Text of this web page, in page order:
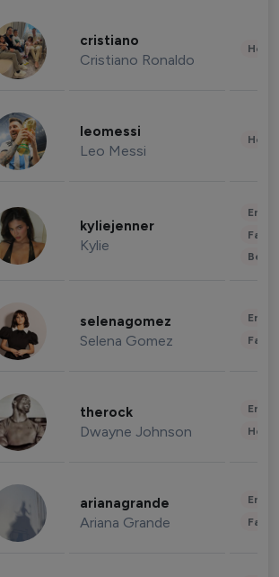
cristiano
Cristiano Ronaldo
leomessi
Leo Messi
kyliejenner
Kylie
selenagomez
Selena Gomez
therock
Dwayne Johnson
arianagrande
Ariana Grande